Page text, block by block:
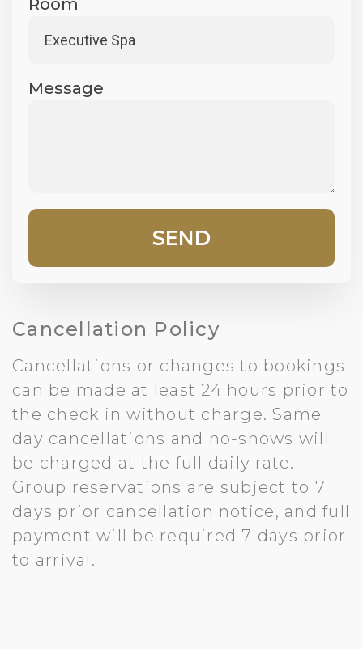
Room
Message
SEND
Cancellation Policy
Cancellations or changes to bookings
can be made at least 24 hours prior to
the check in without charge. Same
day cancellations and no-shows will
be charged at the full daily rate.
Group reservations are subject to 7
days prior cancellation notice, and full
payment will be required 7 days prior
to arrival.